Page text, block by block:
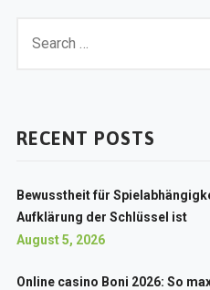
RECENT POSTS
Bewusstheit für
Aufklärung der Schlüssel ist
August 5, 2026
Online casino Boni 2026: So